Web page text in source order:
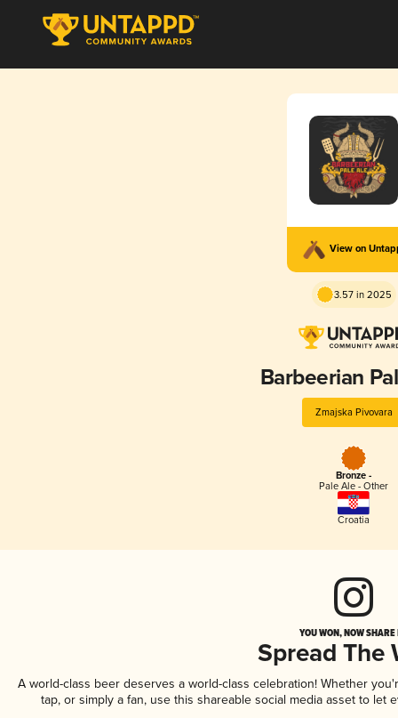
View on
3.57 in 2025
Barbeerian
Zmajska Pivovara
Bronze -
Pale Ale - Other
Croatia
YOU WON, NOW
Spread The
A world-class beer deserves a world-class celebration! Whether
tap, or simply a fan, use this shareable social media asset to